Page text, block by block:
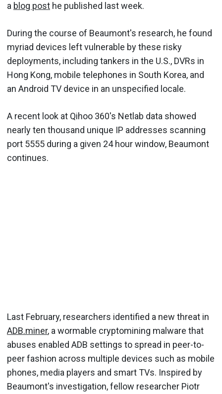
a blog post he published last week.
During the course of Beaumont's research, he found
myriad devices left vulnerable by these risky
deployments, including tankers in the U.S., DVRs in
Hong Kong, mobile telephones in South Korea, and
an Android TV device in an unspecified locale.
A recent look at Qihoo 360's Netlab data showed
nearly ten thousand unique IP addresses scanning
port 5555 during a given 24 hour window, Beaumont
continues.
Last February, researchers identified a new threat in
ADB.miner, a wormable cryptomining malware that
abuses enabled ADB settings to spread in peer-to-
peer fashion across multiple devices such as mobile
phones, media players and smart TVs. Inspired by
Beaumont's investigation, fellow researcher Piotr